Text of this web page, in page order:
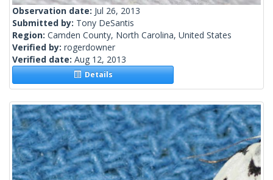
Observation date: Jul 26, 2013
Submitted by: Tony DeSantis
Region: Camden County, North Carolina, United States
Verified by: rogerdowner
Verified date: Aug 12, 2013
Details